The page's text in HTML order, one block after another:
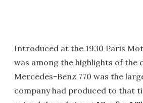
Introduced at the 1930 Paris
was among the highlights of the
Mercedes-Benz 770 was the
company had produced to that